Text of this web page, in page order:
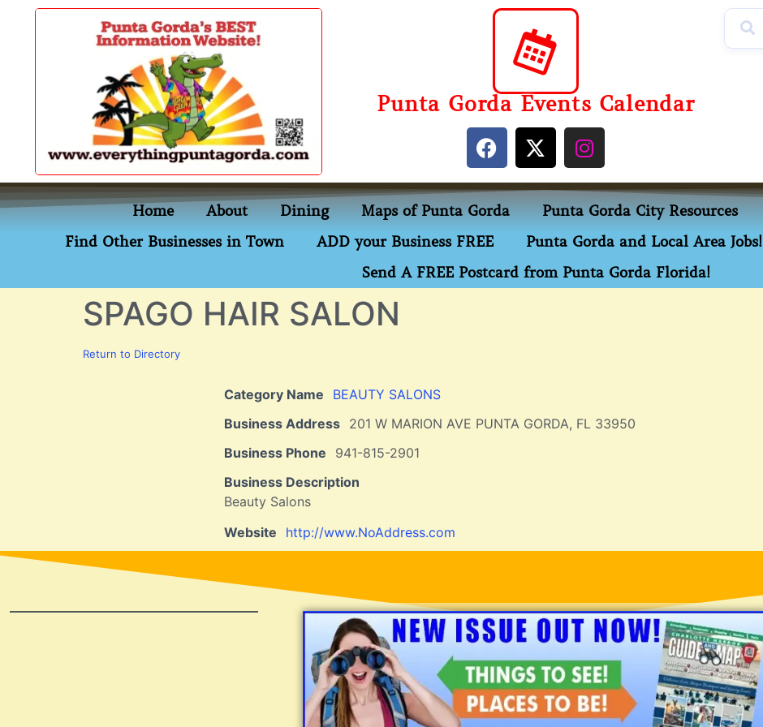
content
Punta Gorda Events Calendar
Home About Dining Maps of Punta Gorda Punta Gorda City Resources
Find Other Businesses in Town
ADD your Business FREE Punta Gorda and Local Area Jobs!
Send A FREE Postcard from Punta Gorda Florida!
SPAGO HAIR SALON
Return to Directory
Category Name
BEAUTY SALONS
Business Address 201 W MARION AVE PUNTA GORDA, FL 33950
Business Phone
941-815-2901
Business Description
Beauty Salons
Website
http://www.NoAddress.com